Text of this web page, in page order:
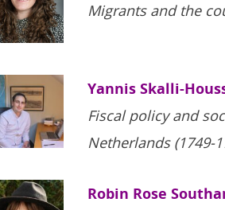
Migrants and the
Yannis Skalli-
Fiscal policy and
Netherlands (1749-
Robin Rose